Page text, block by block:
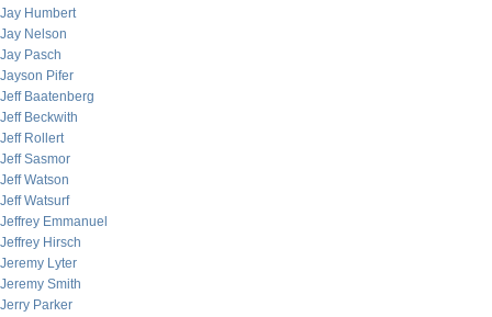
Jay Humbert
Jay Nelson
Jay Pasch
Jayson Pifer
Jeff Baatenberg
Jeff Beckwith
Jeff Rollert
Jeff Sasmor
Jeff Watson
Jeff Watsurf
Jeffrey Emmanuel
Jeffrey Hirsch
Jeremy Lyter
Jeremy Smith
Jerry Parker